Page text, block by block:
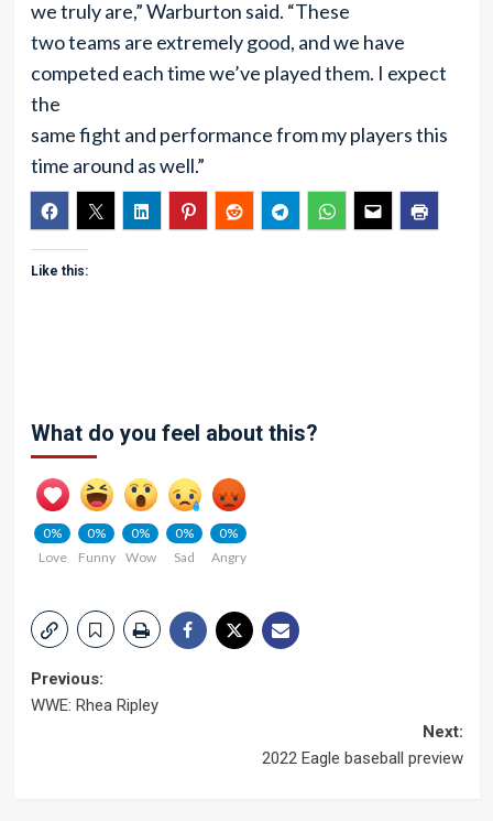
we truly are,” Warburton said. “These
two teams are extremely good, and we have
competed each time we’ve played them. I expect
the
same fight and performance from my players this
time around as well.”
Like this:
What do you feel about this?
0%
Love
0%
Funny
0%
Wow
0%
Sad
0%
Angry
Post
Previous:
WWE: Rhea Ripley
Next:
2022 Eagle baseball preview